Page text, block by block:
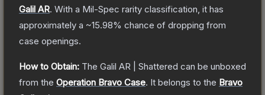
Galil AR. With a Mil-Spec rarity classification, it has
approximately a ~15.98% chance of dropping from
case openings.
How to Obtain: The Galil AR | Shattered can be unboxed
from the Operation Bravo Case. It belongs to the Bravo